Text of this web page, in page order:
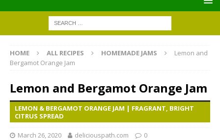
HOME ALL RECIPES HOMEMADE JAMS
Lemon and
Bergamot Orange Jam
Lemon and Bergamot Orange Jam
LEMON & BERGAMOT ORANGE JAM | FRAGRANT, BRIGHT
CITRUS SPREAD
March 26, 2020 deliciouspath.com 0